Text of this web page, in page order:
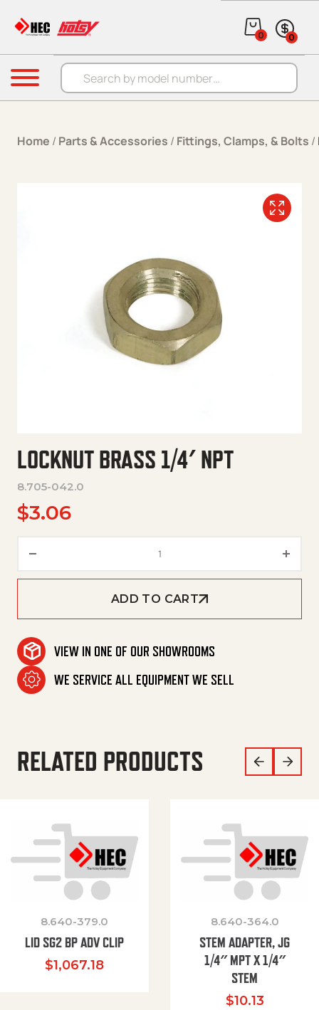
Products search
0 0
Menu
Home / Parts & Accessories / Fittings, Clamps, & Bolts /
LOCKNUT BRASS 1/4′ NPT
8.705-042.0
$3.06
ADD TO CART
VIEW IN ONE OF OUR SHOWROOMS
WE SERVICE ALL EQUIPMENT WE SELL
RELATED PRODUCTS
8.640-379.0
LID SG2 BP ADV CLIP
$1,067.18
8.640-364.0
STEM ADAPTER, JG
1/4″ MPT X 1/4″
STEM
$10.13